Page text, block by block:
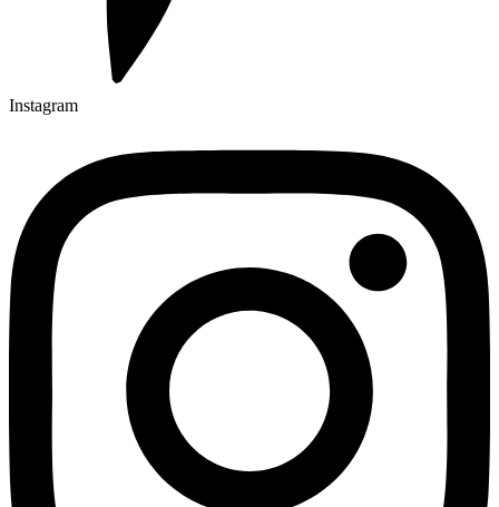
Instagram